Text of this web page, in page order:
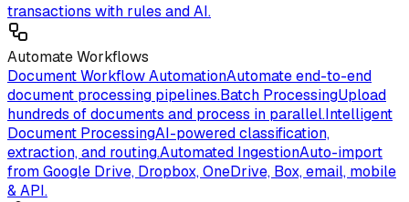
transactions with rules and AI.
Automate Workflows
Document Workflow AutomationAutomate end-to-end
document processing pipelines.Batch ProcessingUpload
hundreds of documents and process in parallel.Intelligent
Document ProcessingAI-powered classification,
extraction, and routing.Automated IngestionAuto-import
from Google Drive, Dropbox, OneDrive, Box, email, mobile
& API.